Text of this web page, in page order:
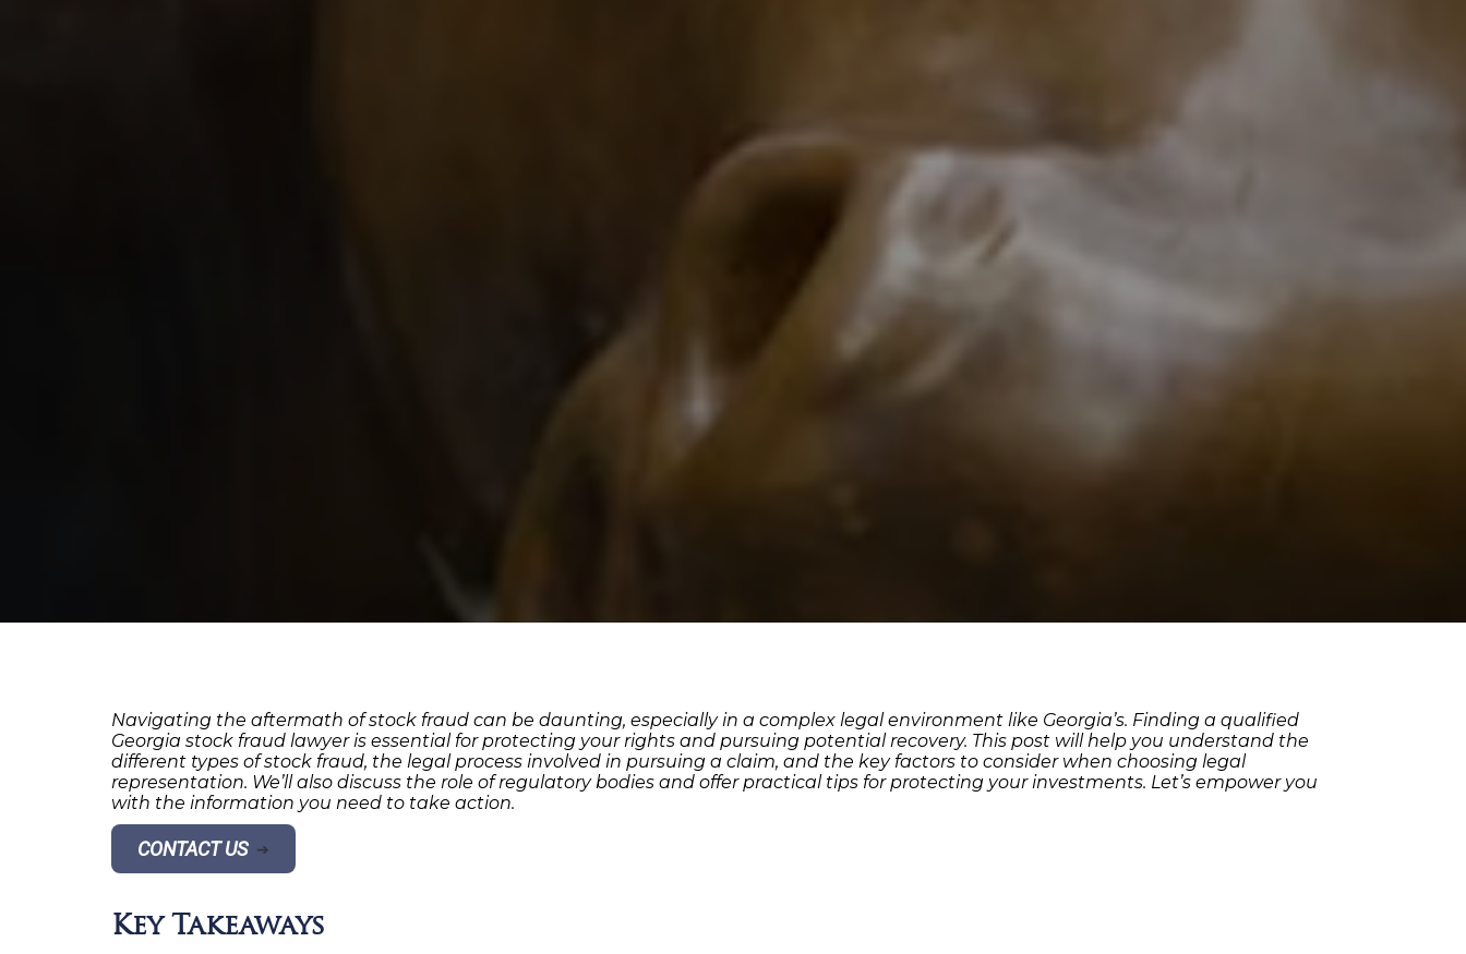
Navigating the aftermath of stock fraud can be daunting, especially in a complex legal environment like Georgia’s. Finding a qualified
Georgia stock fraud lawyer is essential for protecting your rights and pursuing potential recovery. This post will help you understand the
different types of stock fraud, the legal process involved in pursuing a claim, and the key factors to consider when choosing legal
representation. We’ll also discuss the role of regulatory bodies and offer practical tips for protecting your investments. Let’s empower you
with the information you need to take action.
CONTACT US ➔
Key Takeaways